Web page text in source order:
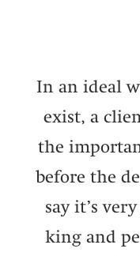
In an ideal
exist, a
the
before the
say it’s
king and